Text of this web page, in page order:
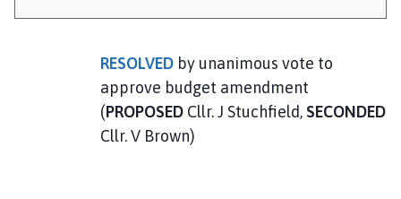
RESOLVED by unanimous vote to
approve budget amendment
(PROPOSED Cllr. J Stuchfield, SECONDED
Cllr. V Brown)